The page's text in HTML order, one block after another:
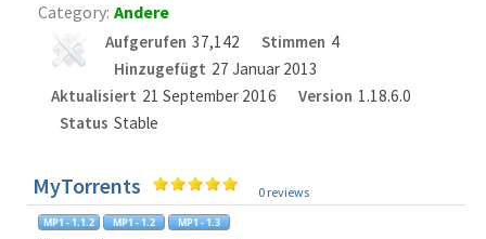
Category: Andere
Aufgerufen 37,142 Stimmen 4
Hinzugefügt 27 Januar 2013
Aktualisiert 21 September 2016 Version 1.18.6.0
Status Stable
MyTorrents 0 reviews